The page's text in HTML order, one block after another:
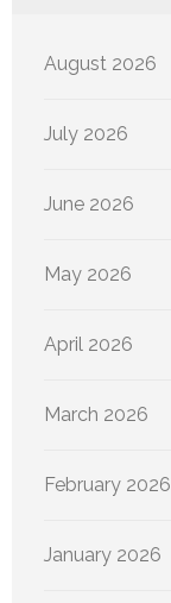
August 2026
July 2026
June 2026
May 2026
April 2026
March 2026
February 2026
January 2026